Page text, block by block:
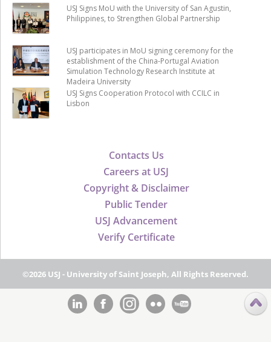
Contacts Us
Careers at USJ
Copyright & Disclaimer
Public Tender
USJ Advancement
Verify Certificate
USJ Signs MoU with the University of San Agustin,
Philippines, to Strengthen Global Partnership
USJ participates in MoU signing ceremony for the
establishment of the China-Portugal Aviation
Simulation Technology Research Institute at
Madeira University
USJ Signs Cooperation Protocol with CCILC in
Lisbon
©2026 USJ - University of Saint Joseph, All Rights Reserved.